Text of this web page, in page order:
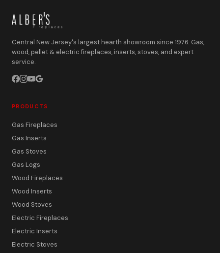
Central New Jersey's largest hearth showroom since 1976. Gas,
wood, pellet & electric fireplaces, inserts, stoves, and expert
service.
PRODUCTS
Gas Fireplaces
Gas Inserts
Gas Stoves
Gas Logs
Wood Fireplaces
Wood Inserts
Wood Stoves
Electric Fireplaces
Electric Inserts
Electric Stoves